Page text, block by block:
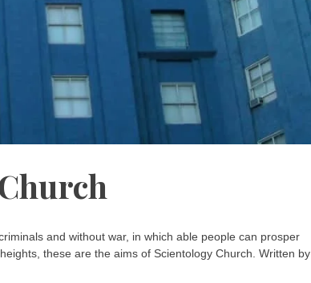
and without war, in which able people can prosper
these are the aims of Scientology Church. Written by